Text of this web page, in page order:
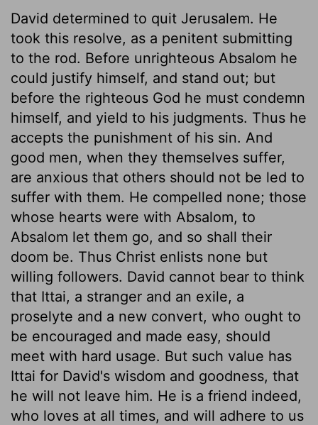
David determined to quit Jerusalem. He
took this resolve, as a penitent submitting
to the rod. Before unrighteous Absalom he
could justify himself, and stand out; but
before the righteous God he must condemn
himself, and yield to his judgments. Thus he
accepts the punishment of his sin. And
good men, when they themselves suffer,
are anxious that others should not be led to
suffer with them. He compelled none; those
whose hearts were with Absalom, to
Absalom let them go, and so shall their
doom be. Thus Christ enlists none but
willing followers. David cannot bear to think
that Ittai, a stranger and an exile, a
proselyte and a new convert, who ought to
be encouraged and made easy, should
meet with hard usage. But such value has
Ittai for David's wisdom and goodness, that
he will not leave him. He is a friend indeed,
who loves at all times, and will adhere to us